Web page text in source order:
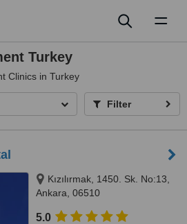
Turkey
Clinics in Turkey
Filter
Kızılırmak, 1450. Sk. No:13,
Ankara, 06510
5.0